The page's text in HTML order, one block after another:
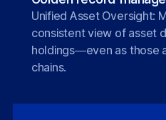
Unified Asset Oversight:
consistent view of asset
holdings—even as those
chains.